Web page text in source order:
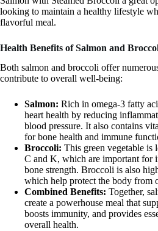
looking to maintain a healthy lifestyle
flavorful meal.
Health Benefits of Salmon and
Both salmon and broccoli offer
contribute to overall well-being:
Salmon: Rich in omega-3 fatty
heart health by reducing
blood pressure. It also contains
for bone health and immune
Broccoli: This green vegetable is
C and K, which are important for
bone strength. Broccoli is also
which help protect the body from
Combined Benefits: Together,
create a powerhouse meal that
boosts immunity, and provides
overall health.